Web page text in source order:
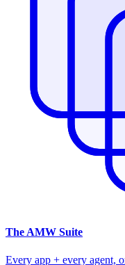
The AMW Suite
Every app + every agent,